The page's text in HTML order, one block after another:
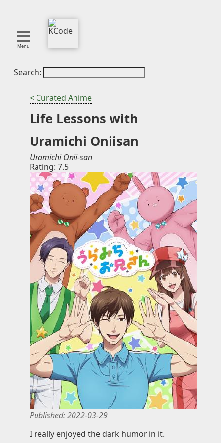
Menu
About
Blog
Projects
Publications
Curation
Resources
Reference
Featured
Knowledge
Impressum
Animecategories
Categories
Tags
Technologies
Search:
< Curated Anime
Life Lessons with
Uramichi Oniisan
Uramichi Onii-san
Rating: 7.5
Published:2022-03-29
I really enjoyed the dark humor in it.